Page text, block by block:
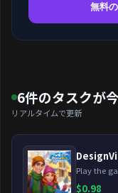
無料
6件のタスクが
リアルタイムで更新
$0.98